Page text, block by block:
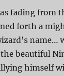
fading from
forth a
name…
beautiful
himself